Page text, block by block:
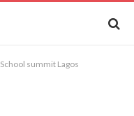
summit Lagos